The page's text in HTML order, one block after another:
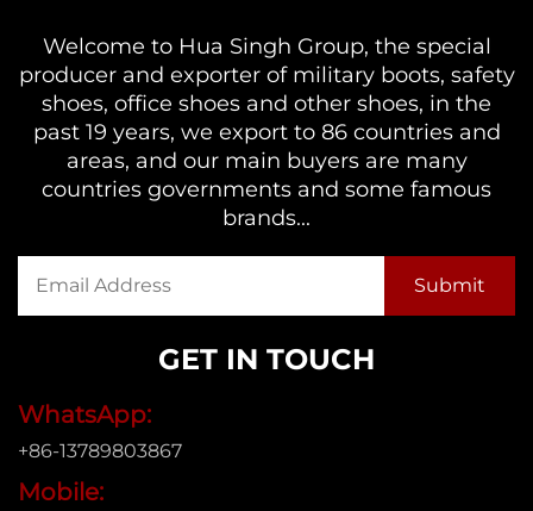
Welcome to Hua Singh Group, the special
producer and exporter of military boots, safety
shoes, office shoes and other shoes, in the
past 19 years, we export to 86 countries and
areas, and our main buyers are many
countries governments and some famous
brands...
GET IN TOUCH
WhatsApp:
+86-13789803867
Mobile: